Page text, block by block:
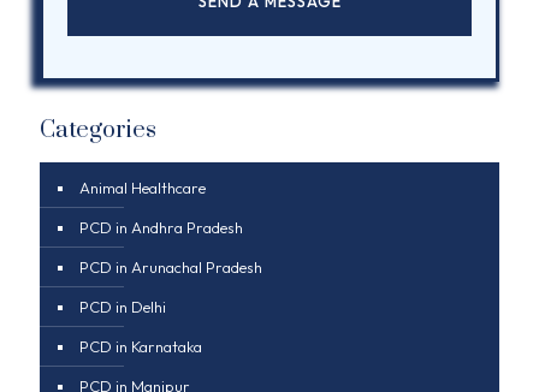
Categories
Animal Healthcare
PCD in Andhra Pradesh
PCD in Arunachal Pradesh
PCD in Delhi
PCD in Karnataka
PCD in Manipur